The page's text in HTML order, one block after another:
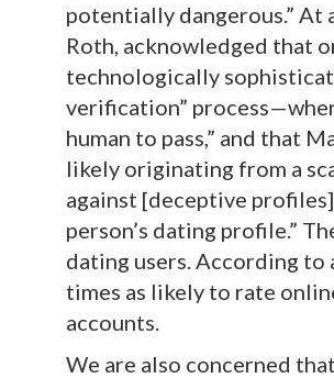
potentially dangerous.” At
Roth, acknowledged that
technologically
verification”
human to pass,” and that
likely originating from a
against [deceptive
person’s dating profile.”
dating users. According to
times as likely to rate
accounts.
We are also concerned